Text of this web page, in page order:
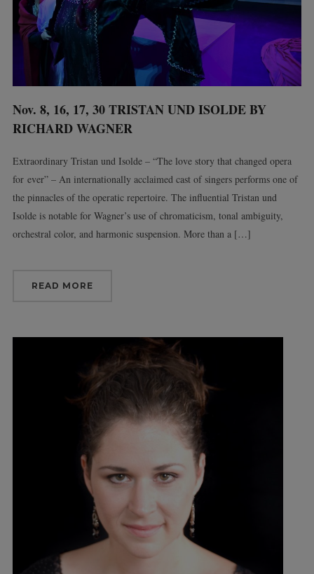
Nov. 8, 16, 17, 30 TRISTAN UND ISOLDE BY
RICHARD WAGNER
Extraordinary Tristan und Isolde – “The love story that changed opera
for ever” – An internationally acclaimed cast of singers performs one of
the pinnacles of the operatic repertoire. The influential Tristan und
Isolde is notable for Wagner’s use of chromaticism, tonal ambiguity,
orchestral color, and harmonic suspension. More than a […]
READ MORE